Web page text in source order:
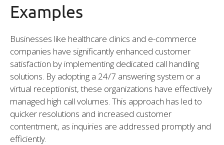
Examples
Businesses like healthcare clinics and e-commerce
companies have significantly enhanced customer
satisfaction by implementing dedicated call handling
solutions. By adopting a 24/7 answering system or a
virtual receptionist, these organizations have effectively
managed high call volumes. This approach has led to
quicker resolutions and increased customer
contentment, as inquiries are addressed promptly and
efficiently.